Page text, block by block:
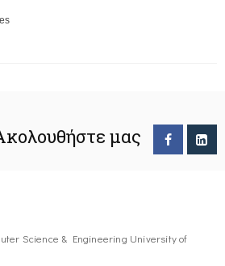
μας
Science & Engineering University of